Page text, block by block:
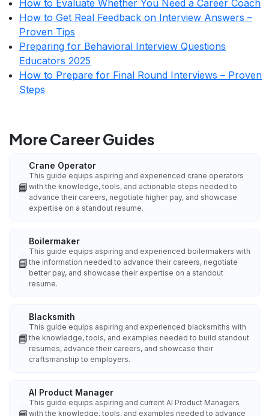
How to Evaluate Whether You Need a Career Coach
How to Get Real Feedback on Interview Answers –
Proven Tips
Preparing for Behavioral Interview Questions
Educators 2025
How to Prepare for Final Round Interviews – Proven
Steps
More Career Guides
📘
Crane Operator
This guide equips aspiring and experienced crane operators
with the knowledge, tools, and actionable steps needed to
advance their careers, negotiate higher pay, and showcase
expertise on a standout resume.
📘
Boilermaker
This guide equips aspiring and experienced boilermakers with
the information needed to advance their careers, negotiate
better pay, and showcase their expertise on a standout
resume.
📘
Blacksmith
This guide equips aspiring and experienced blacksmiths with
the knowledge, tools, and examples needed to build standout
resumes, advance their careers, and showcase their
craftsmanship to employers.
AI Product Manager
This guide equips aspiring and current AI Product Managers
with the knowledge, tools, and examples needed to advance